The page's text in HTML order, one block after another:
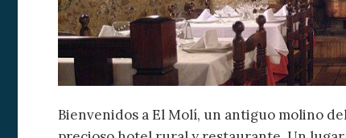
Bienvenidos a El Molí, un antiguo molino